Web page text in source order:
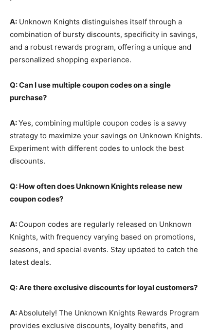
A: Unknown Knights distinguishes itself through a
combination of bursty discounts, specificity in savings,
and a robust rewards program, offering a unique and
personalized shopping experience.
Q: Can I use multiple coupon codes on a single
purchase?
A:Yes, combining multiple coupon codes is a savvy
strategy to maximize your savings on Unknown Knights.
Experiment with different codes to unlock the best
discounts.
Q: How often does Unknown Knights release new
coupon codes?
A: Coupon codes are regularly released on Unknown
Knights, with frequency varying based on promotions,
seasons, and special events. Stay updated to catch the
latest deals.
Q: Are there exclusive discounts for loyal customers?
A: Absolutely! The Unknown Knights Rewards Program
provides exclusive discounts, loyalty benefits, and